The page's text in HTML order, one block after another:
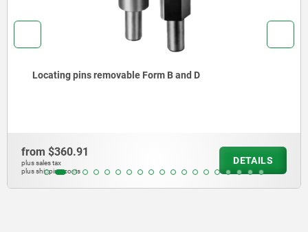
Locating pins removable Form A and C
from$322.07
plus sales tax
plus shipping costs
DETAILS